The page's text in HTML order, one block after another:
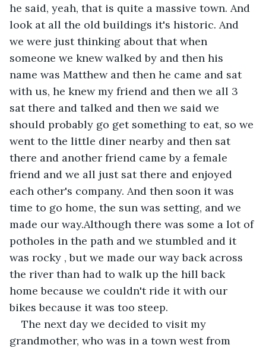
he said, yeah, that is quite a massive town. And
look at all the old buildings it's historic. And
we were just thinking about that when
someone we knew walked by and then his
name was Matthew and then he came and sat
with us, he knew my friend and then we all 3
sat there and talked and then we said we
should probably go get something to eat, so we
went to the little diner nearby and then sat
there and another friend came by a female
friend and we all just sat there and enjoyed
each other's company. And then soon it was
time to go home, the sun was setting, and we
made our way.Although there was some a lot of
potholes in the path and we stumbled and it
was rocky , but we made our way back across
the river than had to walk up the hill back
home because we couldn't ride it with our
bikes because it was too steep.
The next day we decided to visit my
grandmother, who was in a town west from